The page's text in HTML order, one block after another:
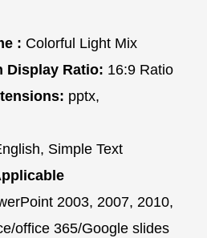
: Colorful Light Mix
Display Ratio: 16:9 Ratio
pptx,
Simple Text
2003, 2007, 2010,
office 365/Google slides